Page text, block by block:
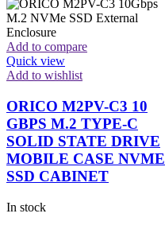
Add to compare
Quick view
Add to wishlist
ORICO M2PV-C3 10
GBPS M.2 TYPE-C
SOLID STATE DRIVE
MOBILE CASE NVME
SSD CABINET
In stock